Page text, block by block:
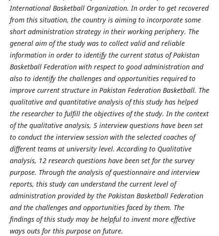
International Basketball Organization. In order to get recovered
from this situation, the country is aiming to incorporate some
short administration strategy in their working periphery. The
general aim of the study was to collect valid and reliable
information in order to identify the current status of Pakistan
Basketball Federation with respect to good administration and
also to identify the challenges and opportunities required to
improve current structure in Pakistan Federation Basketball. The
qualitative and quantitative analysis of this study has helped
the researcher to fulfill the objectives of the study. In the context
of the qualitative analysis, 5 interview questions have been set
to conduct the interview session with the selected coaches of
different teams at university level. According to Qualitative
analysis, 12 research questions have been set for the survey
purpose. Through the analysis of questionnaire and interview
reports, this study can understand the current level of
administration provided by the Pakistan Basketball Federation
and the challenges and opportunities faced by them. The
findings of this study may be helpful to invent more effective
ways outs for this purpose on future.